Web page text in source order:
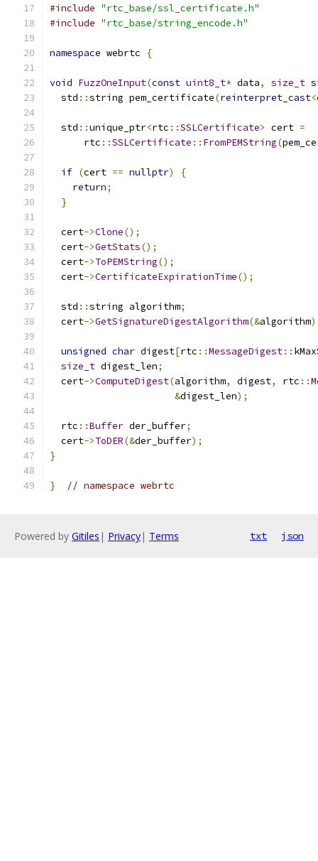
#include "rtc_base/ssl_certificate.h"
#include "rtc_base/string_encode.h"
namespace webrtc {
void FuzzOneInput(const uint8_t* data, size_t
  std
::string pem_certificate(reinterpret_cast<
  std
::unique_ptr<rtc ::SSLCertificate> cert =
      rtc
::SSLCertificate :: FromPEMString(
if (cert == nullptr)
{
return;
}
  cert
->Clone();
  cert
->GetStats();
  cert
->ToPEMString();
  cert
->CertificateExpirationTime();
  std
::string algorithm;
  cert
->GetSignatureDigestAlgorithm(&algorithm
unsigned char digest[rtc ::MessageDigest::
size_t digest_len;
  cert
->ComputeDigest(algorithm, digest, rtc ::
&digest_len);
  rtc
::Buffer der_buffer;
  cert
->ToDER(&der_buffer);
}
} // namespace webrtc
Powered by Gitiles | Privacy| Terms txt json